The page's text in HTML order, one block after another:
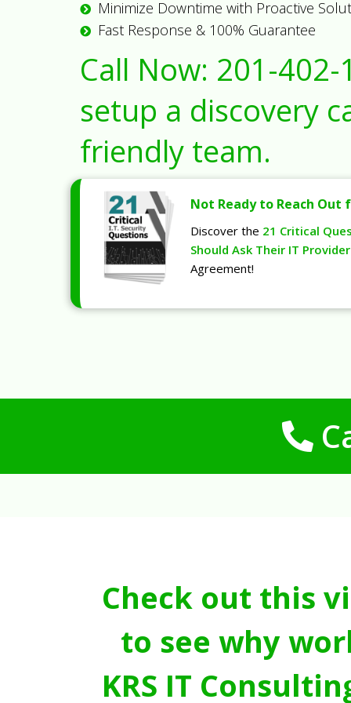
Minimize Downtime with Proactive
Fast Response & 100% Guarantee
Call Now: 201-402-
setup a discovery
friendly team.
Not Ready to Reach Out
Discover the 21 Critical
Should Ask Their IT Provider
Agreement!
Check out this
to see why
KRS IT